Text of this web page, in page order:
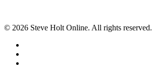
© 2026 Steve Holt Online. All rights reserved.